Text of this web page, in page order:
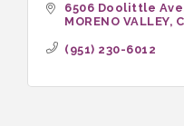
6506 Doolittle Ave
MORENO VALLEY
(951) 230-6012